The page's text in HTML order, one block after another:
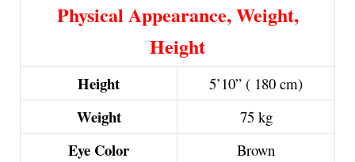
Physical Appearance, Weight,
Height
Height 5’10” ( 180 cm)
Weight 75 kg
Eye Color Brown